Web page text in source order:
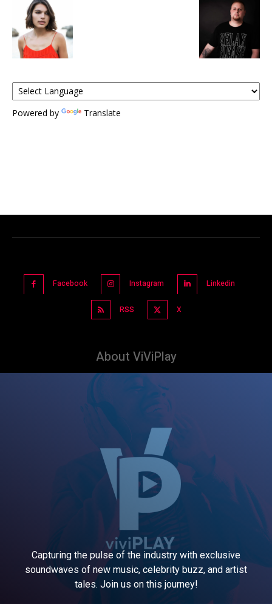
Powered by Translate
Facebook Instagram Linkedin
RSS X
About ViViPlay
Capturing the pulse of the industry with exclusive
soundwaves of new music, celebrity buzz, and artist
tales. Join us on this journey!